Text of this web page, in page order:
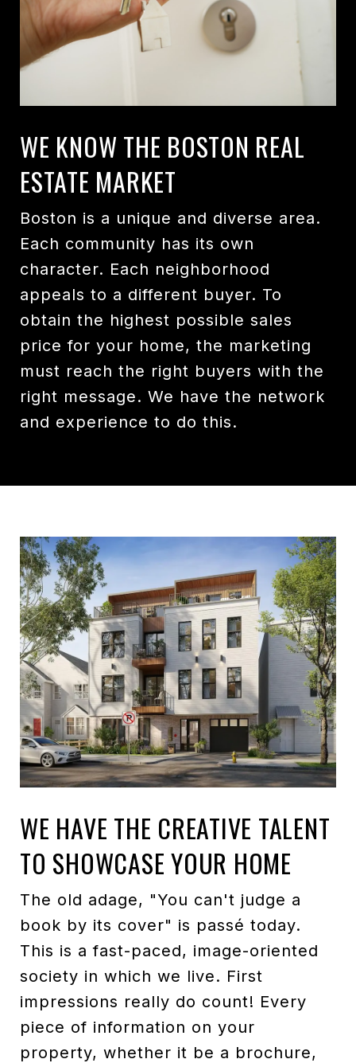
WE KNOW THE BOSTON REAL
ESTATE MARKET
Boston is a unique and diverse area.
Each community has its own
character. Each neighborhood
appeals to a different buyer. To
obtain the highest possible sales
price for your home, the marketing
must reach the right buyers with the
right message. We have the network
and experience to do this.
WE HAVE THE CREATIVE TALENT
TO SHOWCASE YOUR HOME
The old adage, "You can't judge a
book by its cover" is passé today.
This is a fast-paced, image-oriented
society in which we live. First
impressions really do count! Every
piece of information on your
property, whether it be a brochure,